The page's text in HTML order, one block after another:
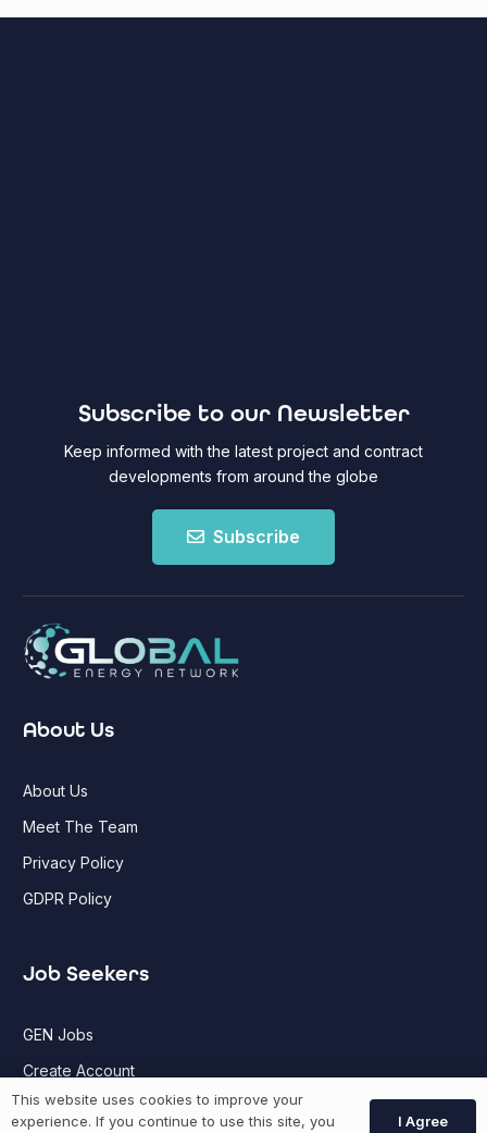
Subscribe to our Newsletter
Keep informed with the latest project and contract
developments from around the globe
Subscribe
About Us
About Us
Meet The Team
Privacy Policy
GDPR Policy
Job Seekers
GEN Jobs
Create Account
This website uses cookies to improve your
experience. If you continue to use this site, you
I Agree